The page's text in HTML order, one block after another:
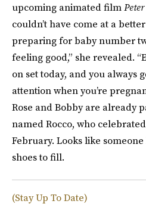
upcoming animated film
couldn’t have come at a
preparing for baby number
feeling good,” she revealed.
on set today, and you always
attention when you’re
Rose and Bobby are already
named Rocco, who
February. Looks like
shoes to fill.
(Stay Up To Date)